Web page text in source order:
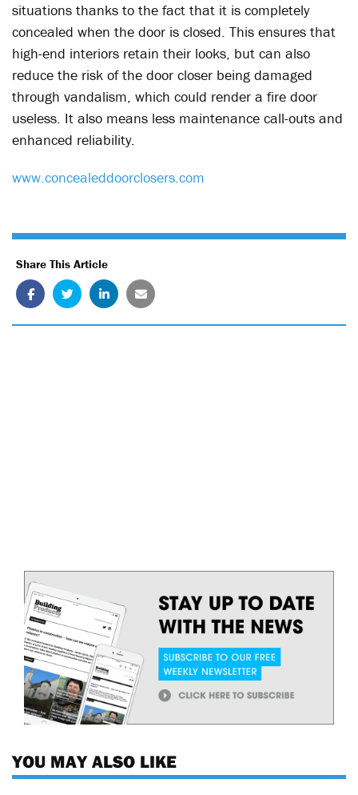
situations thanks to the fact that it is completely
concealed when the door is closed. This ensures that
high-end interiors retain their looks, but can also
reduce the risk of the door closer being damaged
through vandalism, which could render a fire door
useless. It also means less maintenance call-outs and
enhanced reliability.
www.concealeddoorclosers.com
Share This Article
YOU MAY ALSO LIKE